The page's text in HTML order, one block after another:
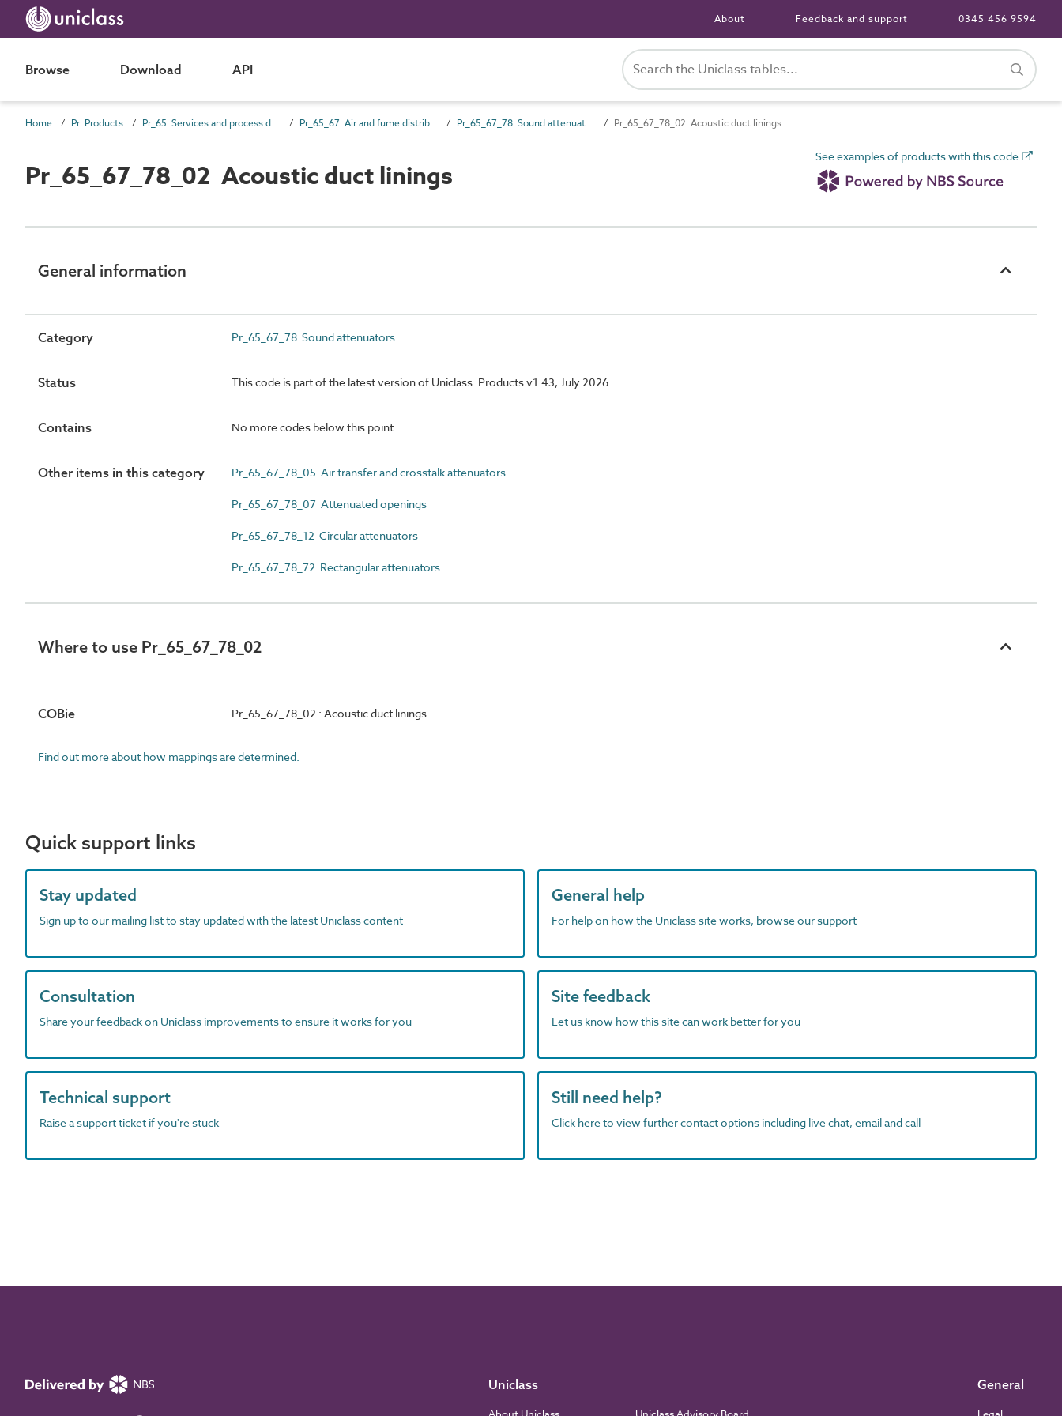
About Feedback and support 0345 456 9594
Browse Download API
Home Pr Products Pr_65 Services and process distribution products Pr_65_67 Air and fume distribution products Pr_65_67_78 Sound attenuators Pr_65_67_78_02 Acoustic duct linings
Pr_65_67_78_02 Acoustic duct linings
See examples of products with this code
General information
Category Pr_65_67_78 Sound attenuators
Status This code is part of the latest version of Uniclass. Products v1.43, July 2026
Contains No more codes below this point
Other items in this category Pr_65_67_78_05 Air transfer and crosstalk attenuators
Pr_65_67_78_07 Attenuated openings
Pr_65_67_78_12 Circular attenuators
Pr_65_67_78_72 Rectangular attenuators
Where to use Pr_65_67_78_02
COBie Pr_65_67_78_02 : Acoustic duct linings
Find out more about how mappings are determined.
Quick support links
Stay updated
Sign up to our mailing list to stay updated with the latest Uniclass content
General help
For help on how the Uniclass site works, browse our support
Consultation
Share your feedback on Uniclass improvements to ensure it works for you
Site feedback
Let us know how this site can work better for you
Technical support
Raise a support ticket if you're stuck
Still need help?
Click here to view further contact options including live chat, email and call
Uniclass General